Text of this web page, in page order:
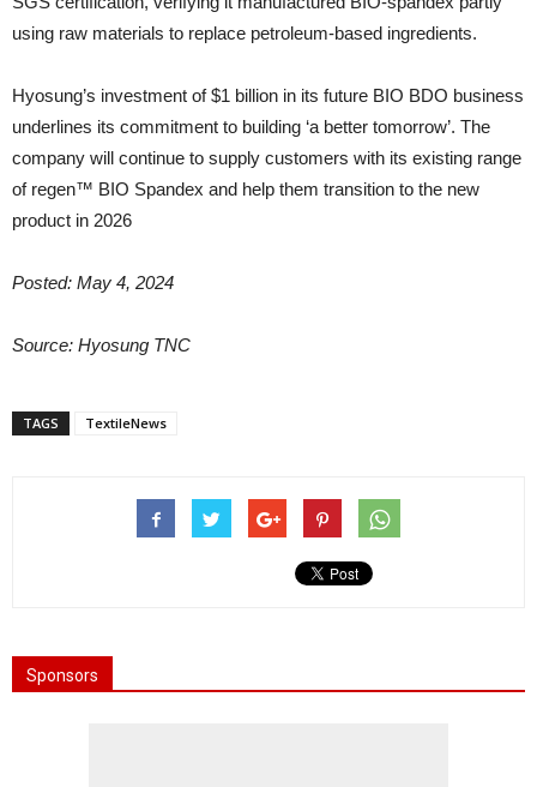
using raw materials to replace petroleum-based ingredients.
Hyosung’s investment of $1 billion in its future BIO BDO business
underlines its commitment to building ‘a better tomorrow’. The
company will continue to supply customers with its existing range
of regen™ BIO Spandex and help them transition to the new
product in 2026
Posted: May 4, 2024
Source: Hyosung TNC
TAGS TextileNews
Sponsors